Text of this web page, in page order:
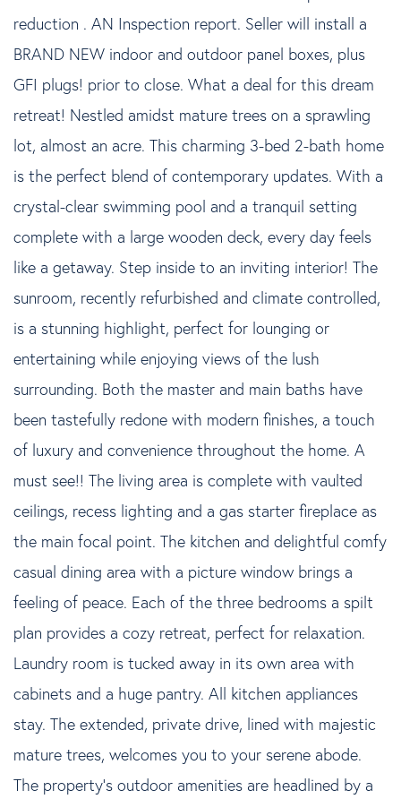
reduction . AN Inspection report. Seller will install a
BRAND NEW indoor and outdoor panel boxes, plus
GFI plugs! prior to close. What a deal for this dream
retreat! Nestled amidst mature trees on a sprawling
lot, almost an acre. This charming 3-bed 2-bath home
is the perfect blend of contemporary updates. With a
crystal-clear swimming pool and a tranquil setting
complete with a large wooden deck, every day feels
like a getaway. Step inside to an inviting interior! The
sunroom, recently refurbished and climate controlled,
is a stunning highlight, perfect for lounging or
entertaining while enjoying views of the lush
surrounding. Both the master and main baths have
been tastefully redone with modern finishes, a touch
of luxury and convenience throughout the home. A
must see!! The living area is complete with vaulted
ceilings, recess lighting and a gas starter fireplace as
the main focal point. The kitchen and delightful comfy
casual dining area with a picture window brings a
feeling of peace. Each of the three bedrooms a spilt
plan provides a cozy retreat, perfect for relaxation.
Laundry room is tucked away in its own area with
cabinets and a huge pantry. All kitchen appliances
stay. The extended, private drive, lined with majestic
mature trees, welcomes you to your serene abode.
The property's outdoor amenities are headlined by a